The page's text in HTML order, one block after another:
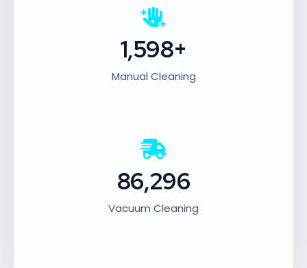
1,598+
Manual Cleaning
86,296
Vacuum Cleaning